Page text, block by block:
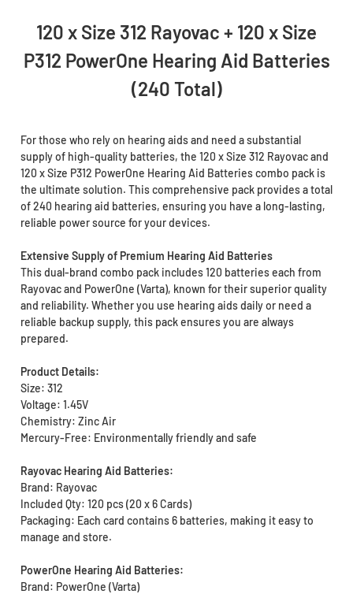
120 x Size 312 Rayovac + 120 x Size
P312 PowerOne Hearing Aid Batteries
(240 Total)
For those who rely on hearing aids and need a substantial
supply of high-quality batteries, the 120 x Size 312 Rayovac and
120 x Size P312 PowerOne Hearing Aid Batteries combo pack is
the ultimate solution. This comprehensive pack provides a total
of 240 hearing aid batteries, ensuring you have a long-lasting,
reliable power source for your devices.
Extensive Supply of Premium Hearing Aid Batteries
This dual-brand combo pack includes 120 batteries each from
Rayovac and PowerOne (Varta), known for their superior quality
and reliability. Whether you use hearing aids daily or need a
reliable backup supply, this pack ensures you are always
prepared.
Product Details:
Size: 312
Voltage: 1.45V
Chemistry: Zinc Air
Mercury-Free: Environmentally friendly and safe
Rayovac Hearing Aid Batteries:
Brand: Rayovac
Included Qty: 120 pcs (20 x 6 Cards)
Packaging: Each card contains 6 batteries, making it easy to
manage and store.
PowerOne Hearing Aid Batteries:
Brand: PowerOne (Varta)